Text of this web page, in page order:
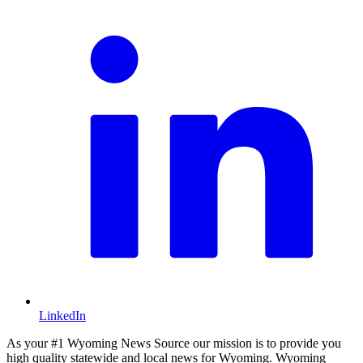
LinkedIn
As your #1 Wyoming News Source our mission is to provide you
high quality statewide and local news for Wyoming. Wyoming